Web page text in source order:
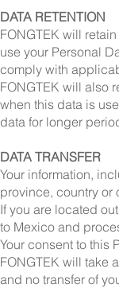
DATA RETENTION
FONGTEK will
use your Personal
comply with
FONGTEK will also
when this data is
data for longer
DATA TRANSFER
Your information,
province, country or
If you are located
to Mexico and
Your consent to this
FONGTEK will take
and no transfer of